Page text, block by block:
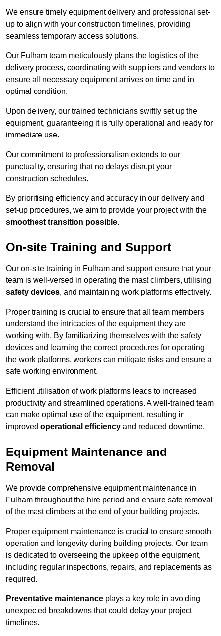
We ensure timely equipment delivery and professional set-
up to align with your construction timelines, providing
seamless temporary access solutions.
Our Fulham team meticulously plans the logistics of the
delivery process, coordinating with suppliers and vendors to
ensure all necessary equipment arrives on time and in
optimal condition.
Upon delivery, our trained technicians swiftly set up the
equipment, guaranteeing it is fully operational and ready for
immediate use.
Our commitment to professionalism extends to our
punctuality, ensuring that no delays disrupt your
construction schedules.
By prioritising efficiency and accuracy in our delivery and
set-up procedures, we aim to provide your project with the
smoothest transition possible.
On-site Training and Support
Our on-site training in Fulham and support ensure that your
team is well-versed in operating the mast climbers, utilising
safety devices, and maintaining work platforms effectively.
Proper training is crucial to ensure that all team members
understand the intricacies of the equipment they are
working with. By familiarizing themselves with the safety
devices and learning the correct procedures for operating
the work platforms, workers can mitigate risks and ensure a
safe working environment.
Efficient utilisation of work platforms leads to increased
productivity and streamlined operations. A well-trained team
can make optimal use of the equipment, resulting in
improved operational efficiency and reduced downtime.
Equipment Maintenance and
Removal
We provide comprehensive equipment maintenance in
Fulham throughout the hire period and ensure safe removal
of the mast climbers at the end of your building projects.
Proper equipment maintenance is crucial to ensure smooth
operation and longevity during building projects. Our team
is dedicated to overseeing the upkeep of the equipment,
including regular inspections, repairs, and replacements as
required.
Preventative maintenance plays a key role in avoiding
unexpected breakdowns that could delay your project
timelines.